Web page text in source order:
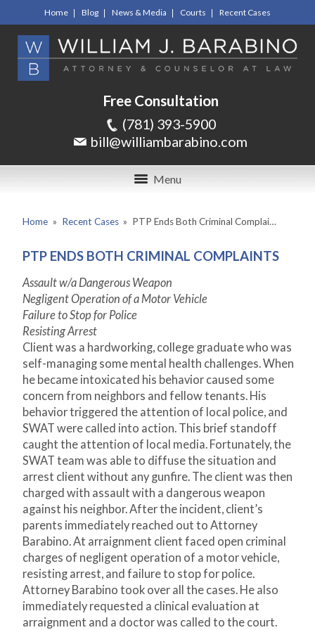
Home Blog News & Media Courts Recent Cases
Free Consultation
(781) 393-5900
bill@williambarabino.com
Menu
Home » Recent Cases » PTP Ends Both Criminal Complai…
PTP ENDS BOTH CRIMINAL COMPLAINTS
Assault w/a Dangerous Weapon
Negligent Operation of a Motor Vehicle
Failure to Stop for Police
Resisting Arrest
Client was a hardworking, college graduate who was
self-managing some mental health challenges. When
he became intoxicated his behavior caused some
concern from neighbors and fellow tenants. His
behavior triggered the attention of local police, and
SWAT were called into action. This brief standoff
caught the attention of local media. Fortunately, the
SWAT team was able to diffuse the situation and
arrest client without any gunfire. The client was then
charged with assault with a dangerous weapon
against his neighbor. After the incident, client’s
parents immediately reached out to Attorney
Barabino. At arraignment client faced open criminal
charges of negligent operation of a motor vehicle,
resisting arrest, and failure to stop for police.
Attorney Barabino took over all the cases. He also
immediately requested a clinical evaluation at
arraignment and a doctor was called to the court.